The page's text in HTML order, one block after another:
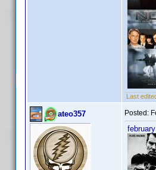
Last
ateo357 Posted: